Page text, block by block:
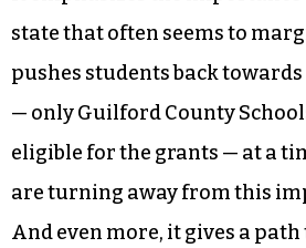
Say Yes directly addresses
But more than these
to Education acknowledges
community benefits from an